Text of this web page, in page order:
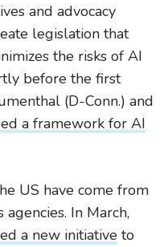
and advocacy
legislation that
the risks of AI
before the first
(D-Conn.) and
a framework for AI
US have come from
In March,
a new initiative to